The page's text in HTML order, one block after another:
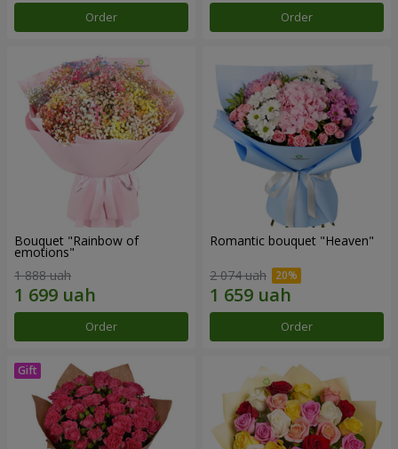
Order Order
Bouquet "Rainbow of
emotions"
1 888 uah
Order
Romantic bouquet "Heaven"
2 074 uah
Order